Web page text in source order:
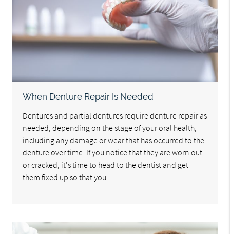
When Denture Repair Is Needed
Dentures and partial dentures require denture repair as
needed, depending on the stage of your oral health,
including any damage or wear that has occurred to the
denture over time. If you notice that they are worn out
or cracked, it's time to head to the dentist and get
them fixed up so that you…